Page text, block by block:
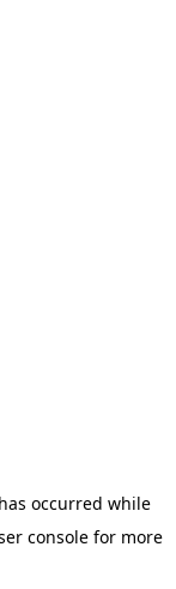
occurred while
console for more